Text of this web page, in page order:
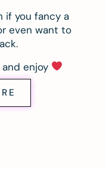
if you fancy a
even want to
enjoy